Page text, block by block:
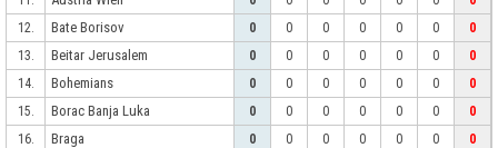
12.
Bate Borisov 0 0 0 0 0 0
0
13.
Beitar Jerusalem 0 0 0 0 0 0
0
14.
Bohemians 0 0 0 0 0 0
0
15.
Borac Banja Luka 0 0 0 0 0 0
0
16.
Braga 0 0 0 0 0 0
0